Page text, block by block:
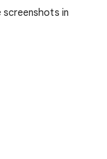
screenshots in